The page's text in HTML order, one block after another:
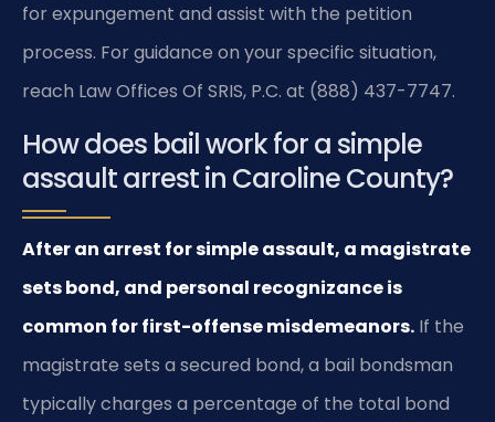
for expungement and assist with the petition
process. For guidance on your specific situation,
reach Law Offices Of SRIS, P.C. at (888) 437-7747.
How does bail work for a simple
assault arrest in Caroline County?
After an arrest for simple assault, a magistrate
sets bond, and personal recognizance is
common for first-offense misdemeanors. If the
magistrate sets a secured bond, a bail bondsman
typically charges a percentage of the total bond